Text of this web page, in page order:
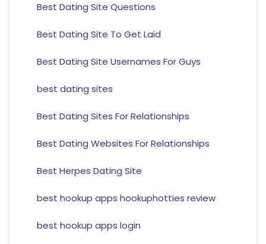
Best Dating Site Questions
Best Dating Site To Get Laid
Best Dating Site Usernames For Guys
best dating sites
Best Dating Sites For Relationships
Best Dating Websites For Relationships
Best Herpes Dating Site
best hookup apps hookuphotties review
best hookup apps login